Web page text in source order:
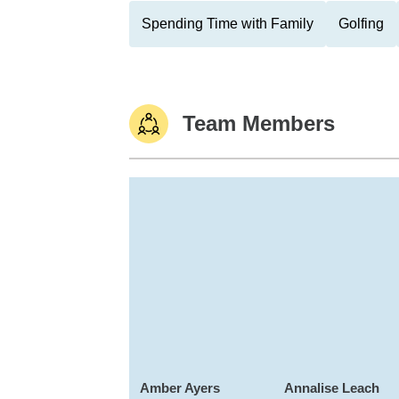
Spending Time with Family Golfing
Team Members
Amber Ayers Annalise Leach